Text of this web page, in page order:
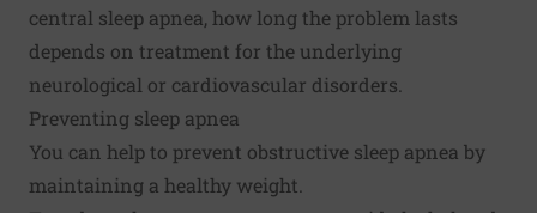
central sleep apnea, how long the problem lasts
depends on treatment for the underlying
neurological or cardiovascular disorders.
Preventing sleep apnea
You can help to prevent obstructive sleep apnea by
maintaining a healthy weight.